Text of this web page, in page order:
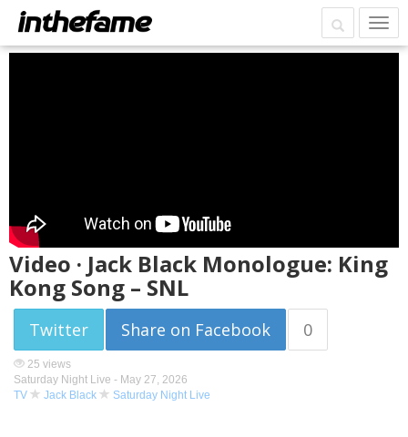
Video · Jack Black Monologue: King
Kong Song – SNL
Twitter Share on Facebook 0
25 views
Saturday Night Live - May 27, 2026
TV
Jack Black Saturday Night Live